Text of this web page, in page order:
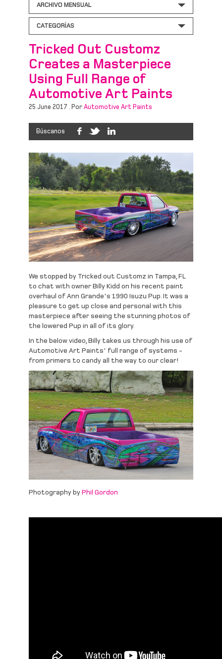
ARCHIVO MENSUAL
CATEGORÍAS
Tricked Out Customz
Creates a Masterpiece
Using Full Range of
Automotive Art Paints
25 June 2017 . PorAutomotive Art Paints
Búscanos
We stopped by Tricked out Customz in Tampa, FL
to chat with owner Billy Kidd on his recent paint
overhaul of Ann Grande's 1990 Isuzu Pup. It was a
pleasure to get up close and personal with this
masterpiece after seeing the stunning photos of
the lowered Pup in all of its glory.
In the below video, Billy takes us through his use of
Automotive Art Paints' full range of systems -
from primers to candy all the way to our clear!
Photography byPhil Gordon